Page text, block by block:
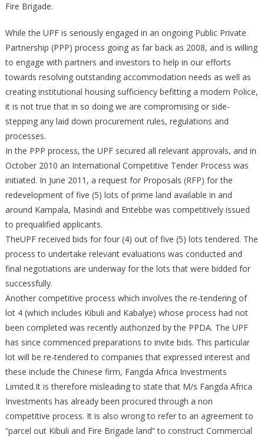
Fire Brigade.
While the UPF is seriously engaged in an ongoing Public Private
Partnership (PPP) process going as far back as 2008, and is willing
to engage with partners and investors to help in our efforts
towards resolving outstanding accommodation needs as well as
creating institutional housing sufficiency befitting a modern Police,
it is not true that in so doing we are compromising or side-
stepping any laid down procurement rules, regulations and
processes.
In the PPP process, the UPF secured all relevant approvals, and in
October 2010 an International Competitive Tender Process was
initiated. In June 2011, a request for Proposals (RFP) for the
redevelopment of five (5) lots of prime land available in and
around Kampala, Masindi and Entebbe was competitively issued
to prequalified applicants.
TheUPF received bids for four (4) out of five (5) lots tendered. The
process to undertake relevant evaluations was conducted and
final negotiations are underway for the lots that were bidded for
successfully.
Another competitive process which involves the re-tendering of
lot 4 (which includes Kibuli and Kabalye) whose process had not
been completed was recently authorized by the PPDA. The UPF
has since commenced preparations to invite bids. This particular
lot will be re-tendered to companies that expressed interest and
these include the Chinese firm, Fangda Africa Investments
Limited.It is therefore misleading to state that M/s Fangda Africa
Investments has already been procured through a non
competitive process. It is also wrong to refer to an agreement to
“parcel out Kibuli and Fire Brigade land” to construct Commercial